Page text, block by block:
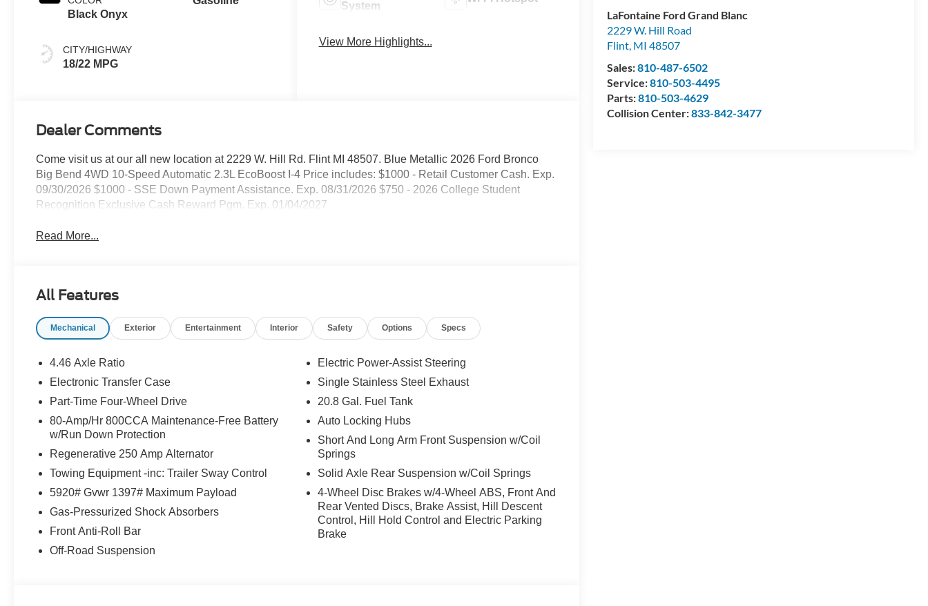
LaFontaine Ford Grand Blanc
2229 W. Hill Road
Flint, MI 48507
Sales:810-487-6502
Service:810-503-4495
Parts:810-503-4629
Collision Center:833-842-3477
Black Onyx
CITY/HIGHWAY
18/22 MPG
System
View More Highlights...
Dealer Comments
Come visit us at our all new location at 2229 W. Hill Rd. Flint MI 48507. Blue Metallic 2026 Ford Bronco
Big Bend 4WD 10-Speed Automatic 2.3L EcoBoost I-4 Price includes: $1000 - Retail Customer Cash. Exp.
09/30/2026 $1000 - SSE Down Payment Assistance. Exp. 08/31/2026 $750 - 2026 College Student
Recognition Exclusive Cash Reward Pgm. Exp. 01/04/2027
Read More...
All Features
Mechanical Exterior Entertainment Interior Safety Options Specs
4.46 Axle Ratio
Electronic Transfer Case
Part-Time Four-Wheel Drive
80-Amp/Hr 800CCA Maintenance-Free Battery
w/Run Down Protection
Regenerative 250 Amp Alternator
Towing Equipment -inc: Trailer Sway Control
5920# Gvwr 1397# Maximum Payload
Gas-Pressurized Shock Absorbers
Front Anti-Roll Bar
Off-Road Suspension
Electric Power-Assist Steering
Single Stainless Steel Exhaust
20.8 Gal. Fuel Tank
Auto Locking Hubs
Short And Long Arm Front Suspension w/Coil
Springs
Solid Axle Rear Suspension w/Coil Springs
4-Wheel Disc Brakes w/4-Wheel ABS, Front And
Rear Vented Discs, Brake Assist, Hill Descent
Control, Hill Hold Control and Electric Parking
Brake